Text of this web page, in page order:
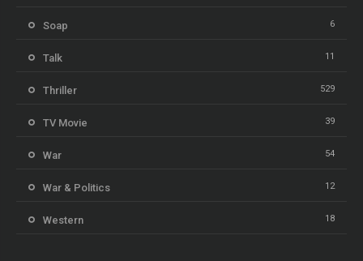
Soap 6
Talk 11
Thriller 529
TV Movie 39
War 54
War & Politics 12
Western 18